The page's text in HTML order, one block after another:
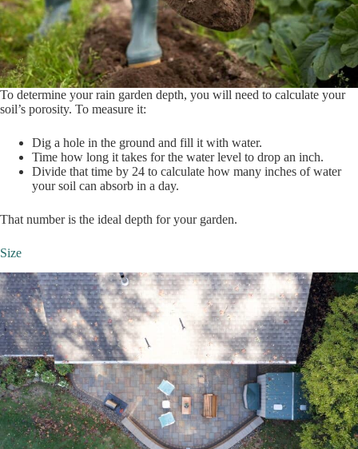
To determine your rain garden depth, you will need to calculate your
soil’s porosity. To measure it:
Dig a hole in the ground and fill it with water.
Time how long it takes for the water level to drop an inch.
Divide that time by 24 to calculate how many inches of water
your soil can absorb in a day.
That number is the ideal depth for your garden.
Size